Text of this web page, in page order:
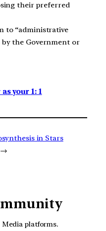
their preferred
to “administrative
the Government or
your 1: 1
in Stars
→
Media platforms.